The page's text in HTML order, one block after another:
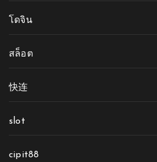
โดจิน
สล็อต
快连
slot
cipit88